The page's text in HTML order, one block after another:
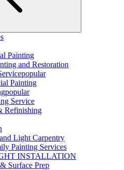
Painting
and Restoration
popular
Painting
popular
Service
Refinishing
Light Carpentry
Painting Services
INSTALLATION
Surface Prep